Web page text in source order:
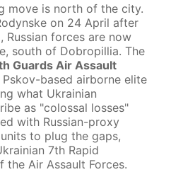
move is north of the city.
on 24 April after
Russian forces are now
south of Dobropillia. The
Guards Air Assault
based airborne elite
what Ukrainian
as "colossal losses"
with Russian-proxy
to plug the gaps,
7th Rapid
the Air Assault Forces.